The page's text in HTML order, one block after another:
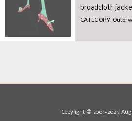
broadcloth
CATEGORY:
Copyright © 2001-2026